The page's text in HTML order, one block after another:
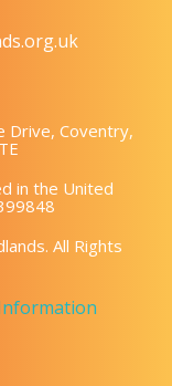
Drive, Coventry,
in the United
All Rights